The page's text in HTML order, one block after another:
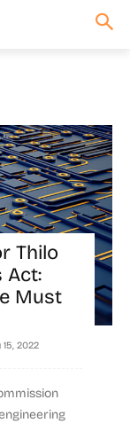
Thilo
Act:
Must
2022